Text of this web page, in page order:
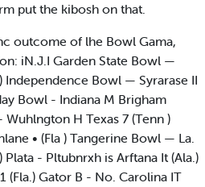
put the kibosh on that.
outcome of lhe Bowl Gama,
iN.J.I Garden State Bowl —
Independence Bowl — Syrarase II
Bowl - Indiana M Brigham
H Texas 7 (Tenn )
• (Fla ) Tangerine Bowl — La.
Plata - Pltubnrxh is Arftana It (Ala.)
(Fla.) Gator B - No. Carolina IT